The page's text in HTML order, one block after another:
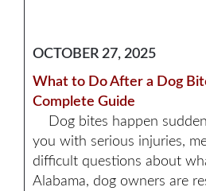
OCTOBER 27, 2025
What to Do After a Dog
Complete Guide
Dog bites happen
you with serious injuries,
difficult questions about
Alabama, dog owners are